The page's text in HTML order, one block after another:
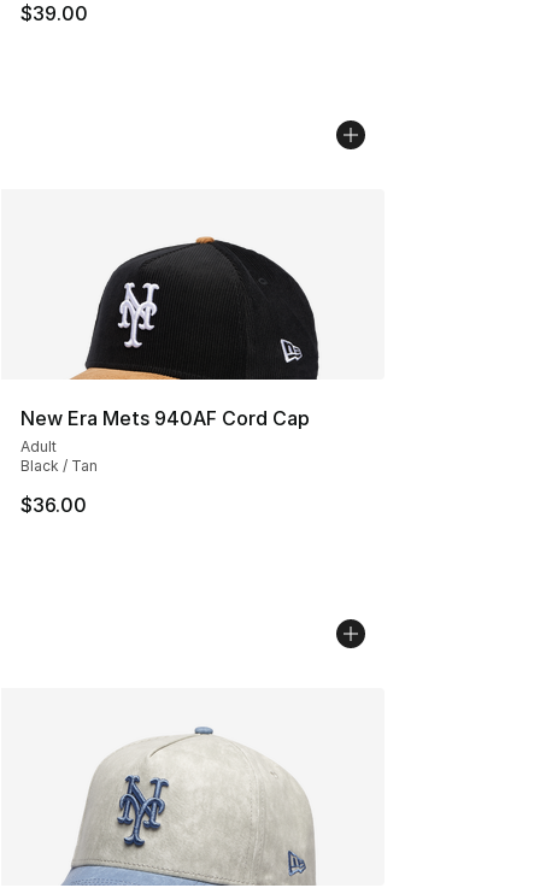
$39.00
New Era Mets 940AF Cord Cap
Adult
Black / Tan
$36.00